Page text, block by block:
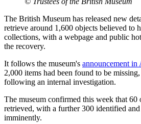
The British Museum has released new
retrieve around 1,600 objects believed to
collections, with a webpage and public
the recovery.
It follows the museum's announcement in
2,000 items had been found to be
following an internal investigation.
The museum confirmed this week that 60
retrieved, with a further 300 identified and
imminently.